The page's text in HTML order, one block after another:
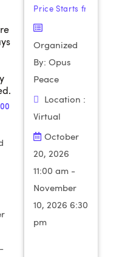
Price Starts from:
Organized
By: Opus
Peace
Location :
Virtual
October
20, 2026
11:00 am -
November
10, 2026 6:30
pm